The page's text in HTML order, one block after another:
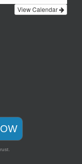
View Calendar